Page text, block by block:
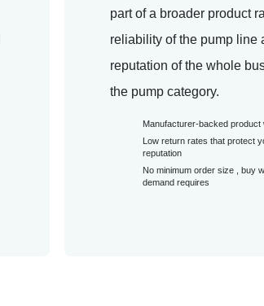
part of a broader product
reliability of the pump line
reputation of the whole
the pump category.
Manufacturer-backed
Low return rates that protect
reputation
No minimum order size , buy
demand requires